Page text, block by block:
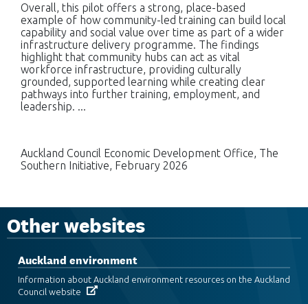
Overall, this pilot offers a strong, place-based
example of how community-led training can build local
capability and social value over time as part of a wider
infrastructure delivery programme. The findings
highlight that community hubs can act as vital
workforce infrastructure, providing culturally
grounded, supported learning while creating clear
pathways into further training, employment, and
leadership. ...
Auckland Council Economic Development Office, The
Southern Initiative, February 2026
Other websites
Auckland environment
Information about Auckland environment resources on the Auckland
Council website